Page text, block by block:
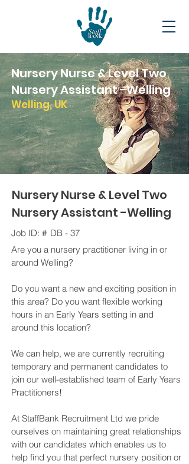
Nursery Nurse & Level Two
Nursery Assistant -Welling
Welling, UK
Nursery Nurse & Level Two
Nursery Assistant -Welling
Job ID: # DB - 37
Are you a nursery practitioner living in or
around Welling?
Do you want a new and exciting position in
this area? Do you want flexible working
hours in an Early Years setting in and
around this location?
We can help, we are currently recruiting
temporary and permanent candidates to
join our well-established team of Early Years
Practitioners!
At StaffBank Recruitment Ltd we pride
ourselves on maintaining great relationships
with our candidates which enables us to
help find you that perfect nursery position or